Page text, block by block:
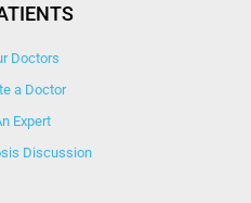
Doctors
a Doctor
Expert
Discussion